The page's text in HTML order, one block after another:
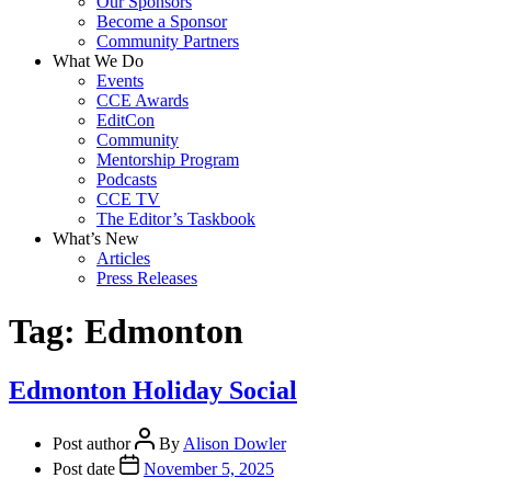
Become a Sponsor
Community Partners
What We Do
Events
CCE Awards
EditCon
Community
Mentorship Program
Podcasts
CCE TV
The Editor’s Taskbook
What’s New
Articles
Press Releases
Tag: Edmonton
Edmonton Holiday Social
Post author By Alison Dowler
Post date
November 5, 2025